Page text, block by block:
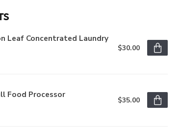
Leaf Concentrated Laundry
$30.00
Food Processor
$35.00